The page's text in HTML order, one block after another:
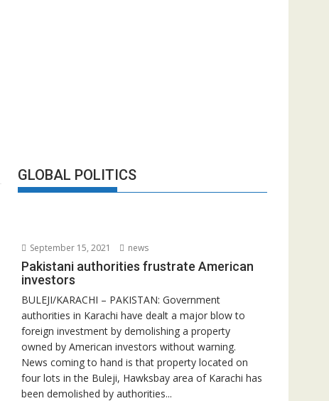
GLOBAL POLITICS
September 15, 2021 news
Pakistani authorities frustrate American
investors
BULEJI/KARACHI – PAKISTAN: Government
authorities in Karachi have dealt a major blow to
foreign investment by demolishing a property
owned by American investors without warning.
News coming to hand is that property located on
four lots in the Buleji, Hawksbay area of Karachi has
been demolished by authorities...